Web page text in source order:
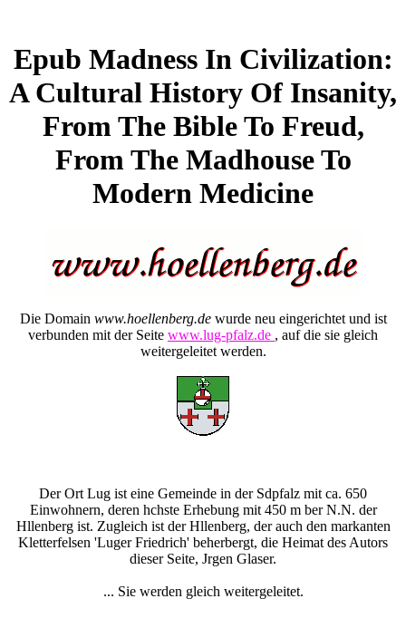
Epub Madness In Civilization:
A Cultural History Of Insanity,
From The Bible To Freud,
From The Madhouse To
Modern Medicine
Die Domain www.hoellenberg.dewurde neu eingerichtet und ist
verbunden mit der Seite www.lug-pfalz.de , auf die sie gleich
weitergeleitet werden.
Der Ort Lug ist eine Gemeinde in der Sdpfalz mit ca. 650
Einwohnern, deren hchste Erhebung mit 450 m ber N.N. der
Hllenberg ist. Zugleich ist der Hllenberg, der auch den markanten
Kletterfelsen 'Luger Friedrich' beherbergt, die Heimat des Autors
dieser Seite, Jrgen Glaser.
... Sie werden gleich weitergeleitet.